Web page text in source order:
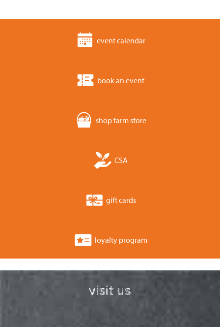
event calendar
book an event
shop farm store
CSA
gift cards
loyalty program
visit us